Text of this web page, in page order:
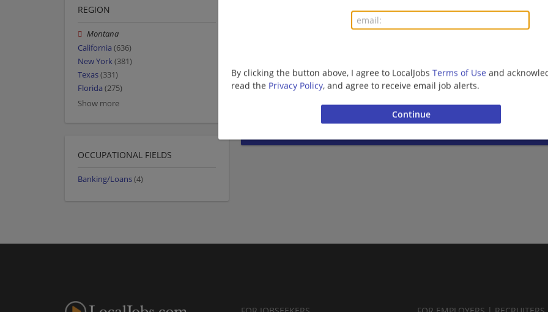
By clicking the button above, I agree to LocalJobs Terms of Use and
read the Privacy Policy, and agree to receive email job alerts.
Banking/Loans
REGION
Montana
California (636)
New York(381)
Texas(331)
Florida (275)
Show more
OCCUPATIONAL FIELDS
Banking/Loans(4)